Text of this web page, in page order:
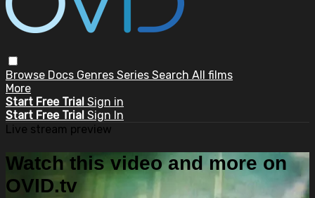
Browse Docs Genres Series Search All films
More
Start Free Trial Sign in
Start Free Trial Sign In
Live stream preview
Watch this video and more on
OVID.tv